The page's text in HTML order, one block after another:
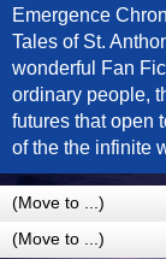
Emergence
Tales of St.
wonderful Fan
ordinary people,
futures that open
of the the infinite